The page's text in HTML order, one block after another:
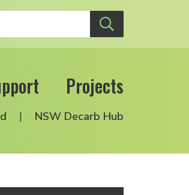
Projects
NSW Decarb Hub